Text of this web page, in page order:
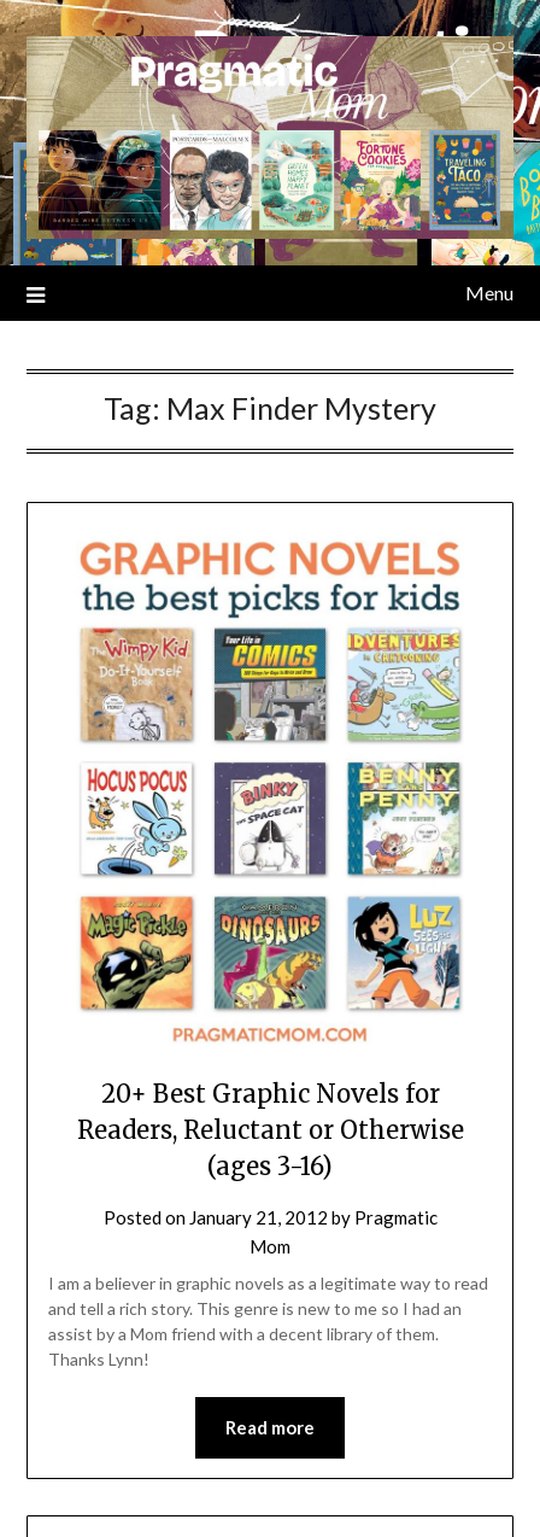
Skip
to
content
Menu
Tag: Max Finder Mystery
20+ Best Graphic Novels for
Readers, Reluctant or Otherwise
(ages 3-16)
Posted on January 21, 2012 by Pragmatic
Mom
I am a believer in graphic novels as a legitimate way to read
and tell a rich story. This genre is new to me so I had an
assist by a Mom friend with a decent library of them.
Thanks Lynn!
Read more